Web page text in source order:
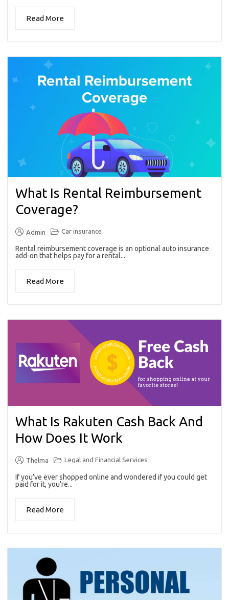
Read More
What Is Rental Reimbursement
Coverage?
Admin Car insurance
Rental reimbursement coverage is an optional auto insurance
add-on that helps pay for a rental...
Read More
What Is Rakuten Cash Back And
How Does It Work
Thelma Legal and Financial Services
If you’ve ever shopped online and wondered if you could get
paid for it, you’re...
Read More